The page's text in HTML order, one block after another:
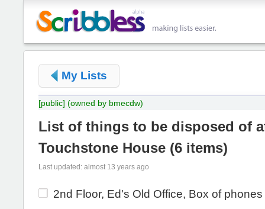
My Lists
[public] (owned by bmecdw)
List of things to be disposed of
Touchstone House (6 items)
Last updated: almost 13 years ago
2nd Floor, Ed's Old Office, Box of phones